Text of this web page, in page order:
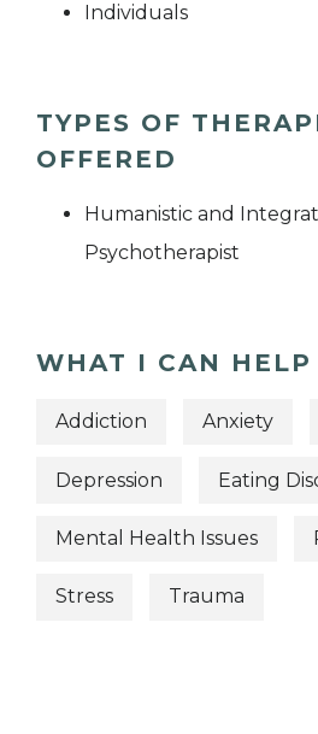
Individuals
TYPES OF
OFFERED
Humanistic and
Psychotherapist
WHAT I CAN HELP
Addiction Anxiety
Depression Eating
Mental Health Issues
Stress Trauma